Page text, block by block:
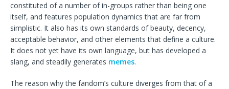
constituted of a number of in-groups rather than being one
itself, and features population dynamics that are far from
simplistic. It also has its own standards of beauty, decency,
acceptable behavior, and other elements that define a culture.
It does not yet have its own language, but has developed a
slang, and steadily generates memes.
The reason why the fandom’s culture diverges from that of a